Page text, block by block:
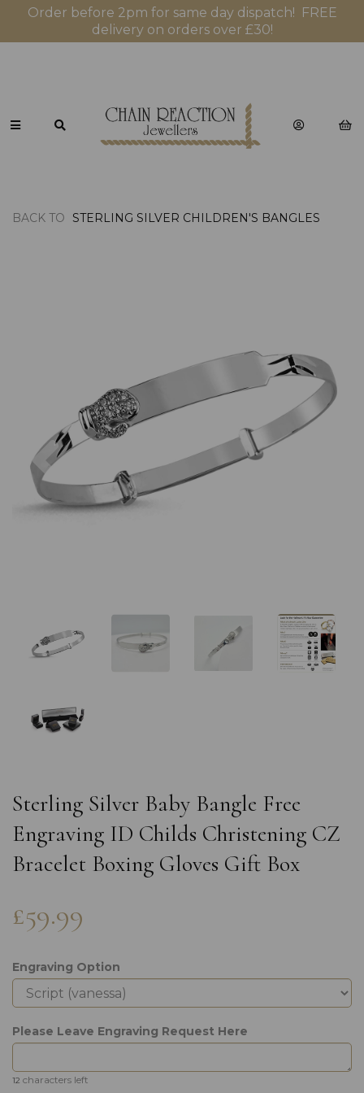
Order before 2pm for same day dispatch! FREE
delivery on orders over £30!
BACK TO STERLING SILVER CHILDREN'S BANGLES
Previous
Sterling Silver Baby Bangle Free
Engraving ID Childs Christening CZ
Bracelet Boxing Gloves Gift Box
£59.99
Engraving Option
Please Leave Engraving Request Here
12 characters left